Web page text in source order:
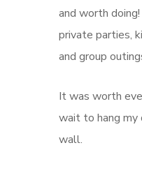
and worth
private parties,
and group
It was worth
wait to hang my
wall.